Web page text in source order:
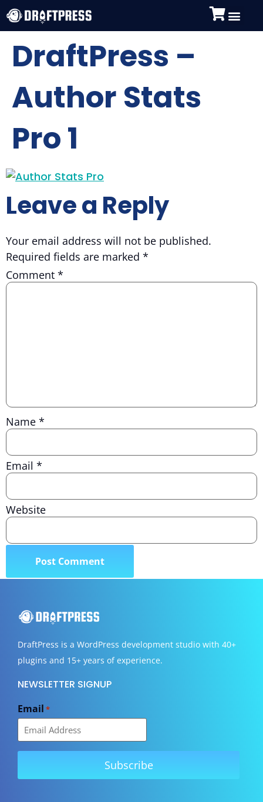
DraftPress –
Author Stats
Pro 1
Leave a Reply
Your email address will not be published.
Required fields are marked *
Comment *
Name *
Email *
Website
DraftPress is a WordPress development studio with 40+
plugins and 15+ years of experience.
NEWSLETTER SIGNUP
Email *